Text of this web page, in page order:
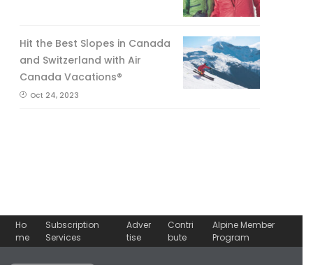
Hit the Best Slopes in Canada
and Switzerland with Air
Canada Vacations®
Oct 24, 2023
Ho
me
Subscription
Services
Adver
tise
Contri
bute
Alpine Member
Program